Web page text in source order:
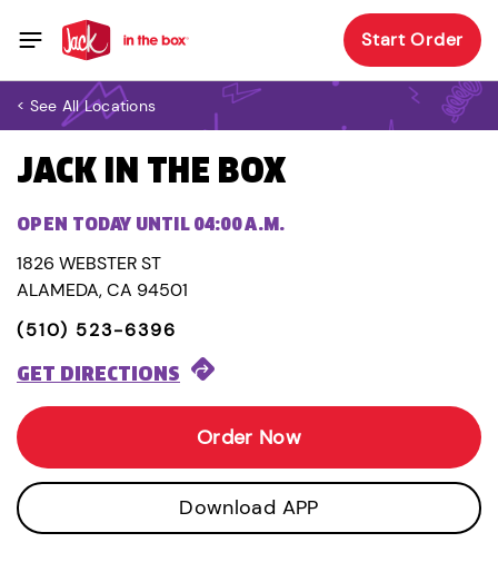
Start Order
< See All Locations
JACK IN THE BOX
OPEN TODAY UNTIL 04:00 A.M.
1826 WEBSTER ST
ALAMEDA, CA 94501
(510) 523-6396
GET DIRECTIONS
Order Now
Download APP